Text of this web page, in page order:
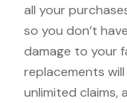
all your
so you don’t
damage to your
replacements
unlimited claims,